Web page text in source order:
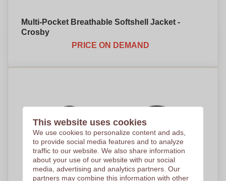
Multi-Pocket Breathable Softshell Jacket -
Crosby
PRICE ON DEMAND
This website uses cookies
We use cookies to personalize content and ads,
to provide social media features and to analyze
traffic to our website. We also share information
about your use of our website with our social
media, advertising and analytics partners. Our
partners may combine this information with other